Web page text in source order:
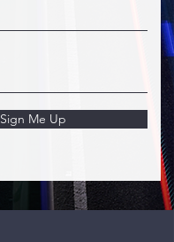
Sign Me Up